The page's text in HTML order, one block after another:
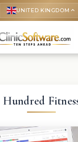
UNITED KINGDOM keyboard_arrow_up